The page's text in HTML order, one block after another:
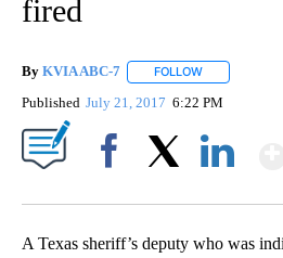
fired
By KVIA ABC-7 FOLLOW
Published July 21, 2017 6:22 PM
A Texas sheriff’s deputy who was